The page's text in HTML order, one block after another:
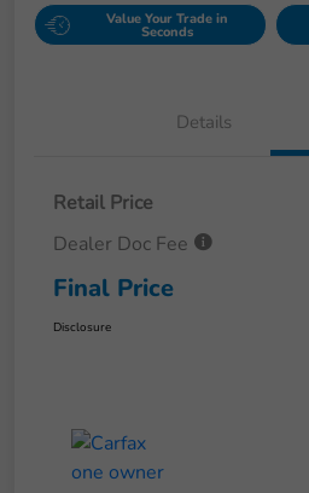
Value Your Trade in
Seconds
Details
Retail Price
Dealer Doc Fee
Final Price
Disclosure